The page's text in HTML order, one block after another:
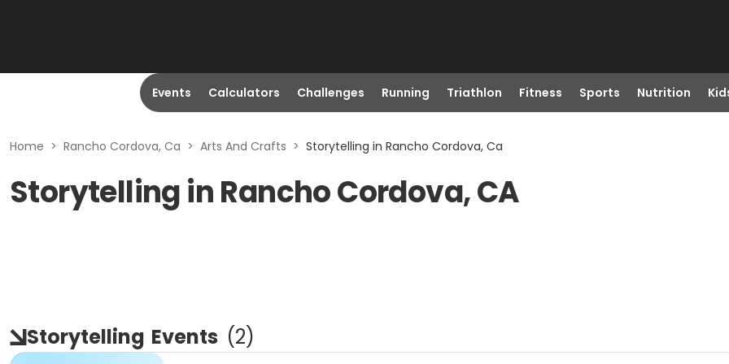
Events Calculators Challenges Running Triathlon Fitness Sports Nutrition
Home > Rancho Cordova, Ca > Arts And Crafts > Storytelling in Rancho Cordova, Ca
Storytelling in Rancho Cordova, CA
Storytelling Events (2)